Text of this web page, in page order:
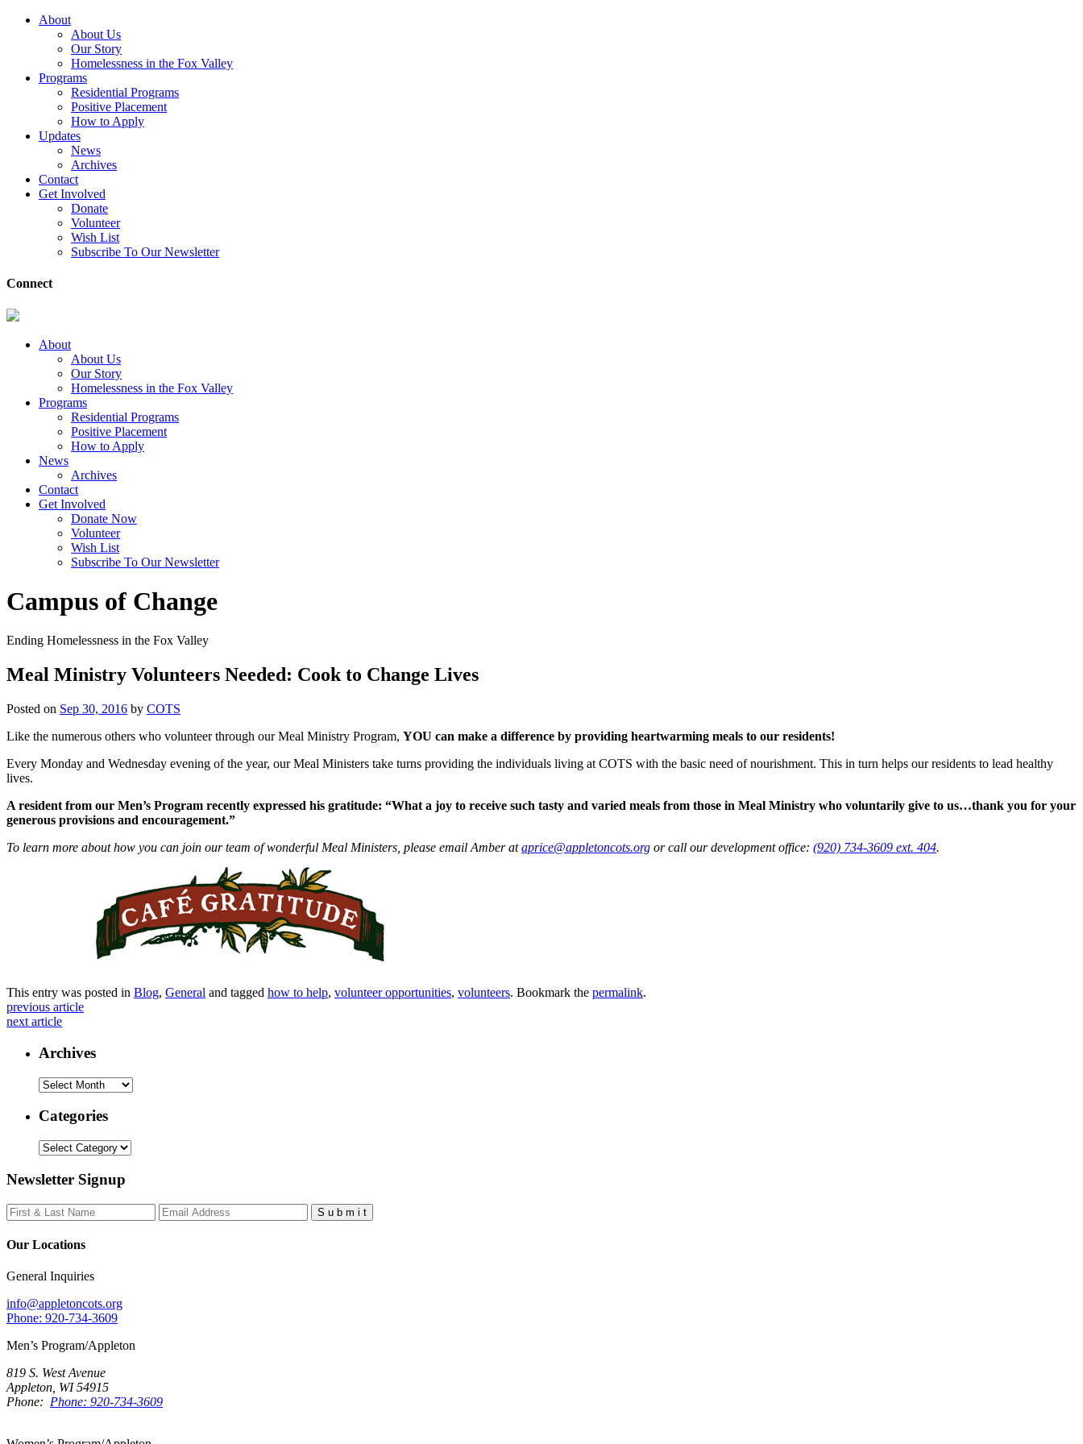
About
About Us
Our Story
Homelessness in the Fox Valley
Programs
Residential Programs
Positive Placement
How to Apply
Updates
News
Archives
Contact
Get Involved
Donate
Volunteer
Wish List
Subscribe To Our Newsletter
Connect
About
About Us
Our Story
Homelessness in the Fox Valley
Programs
Residential Programs
Positive Placement
How to Apply
News
Archives
Contact
Get Involved
Donate Now
Volunteer
Wish List
Subscribe To Our Newsletter
Campus of Change
Ending Homelessness in the Fox Valley
Meal Ministry Volunteers Needed: Cook to Change Lives
Posted on Sep 30, 2016 by COTS
Like the numerous others who volunteer through our Meal Ministry Program, YOU can make a difference by providing heartwarming meals to our residents!
Every Monday and Wednesday evening of the year, our Meal Ministers take turns providing the individuals living at COTS with the basic need of nourishment. This in turn helps our residents to lead healthy
lives.
A resident from our Men’s Program recently expressed his gratitude: “What a joy to receive such tasty and varied meals from those in Meal Ministry who voluntarily give to us…thank you for your
generous provisions and encouragement.”
To learn more about how you can join our team of wonderful Meal Ministers, please email Amber ataprice@appletoncots.org or call our development office: (920) 734-3609 ext. 404.
This entry was posted in Blog, General and tagged how to help, volunteer opportunities, volunteers. Bookmark the permalink.
previous article
next article
Archives
Archives
Categories
Categories
Newsletter Signup
S u b m i t
Our Locations
General Inquiries
info@appletoncots.org
Phone: 920-734-3609
Men’s Program/Appleton
819 S. West Avenue
Appleton, WI 54915
Phone: Phone: 920-734-3609